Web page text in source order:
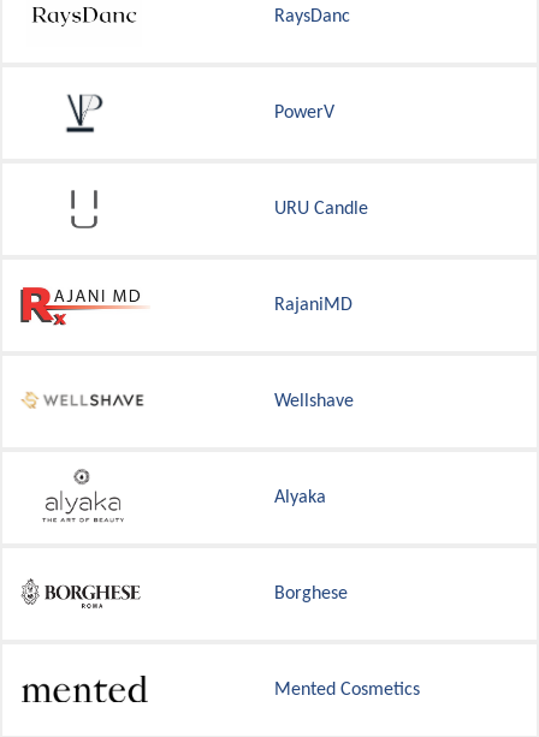
RaysDanc
PowerV
URU Candle
RajaniMD
Wellshave
Alyaka
Borghese
Mented Cosmetics